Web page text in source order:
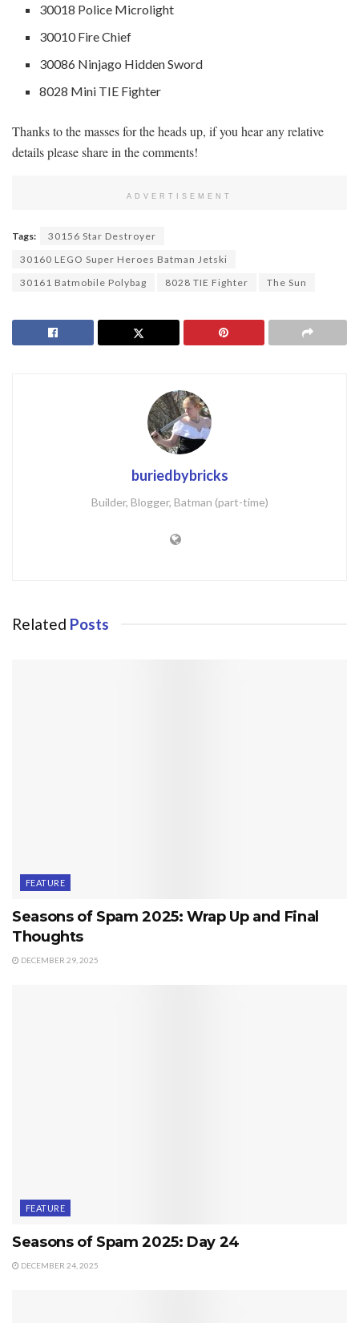
30018 Police Microlight
30010 Fire Chief
30086 Ninjago Hidden Sword
8028 Mini TIE Fighter
Thanks to the masses for the heads up, if you hear any relative
details please share in the comments!
ADVERTISEMENT
Tags:
30156 Star Destroyer
30160 LEGO Super Heroes Batman Jetski
30161 Batmobile Polybag
8028 TIE Fighter The Sun
buriedbybricks
Builder, Blogger, Batman (part-time)
Related Posts
FEATURE
Seasons of Spam 2025: Wrap Up and Final
Thoughts
DECEMBER 29, 2025
FEATURE
Seasons of Spam 2025: Day 24
DECEMBER 24, 2025